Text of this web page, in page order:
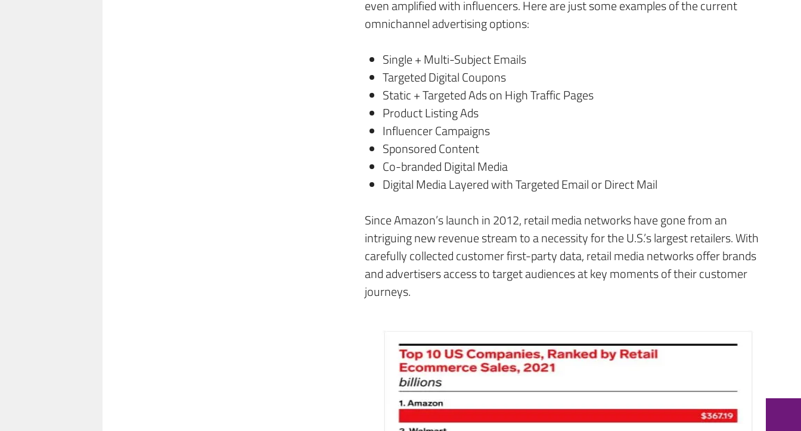
even amplified with influencers. Here are just some examples of the current
omnichannel advertising options:
Single + Multi-Subject Emails
Targeted Digital Coupons
Static + Targeted Ads on High Traffic Pages
Product Listing Ads
Influencer Campaigns
Sponsored Content
Co-branded Digital Media
Digital Media Layered with Targeted Email or Direct Mail
Since Amazon’s launch in 2012, retail media networks have gone from an
intriguing new revenue stream to a necessity for the U.S.’s largest retailers. With
carefully collected customer first-party data, retail media networks offer brands
and advertisers access to target audiences at key moments of their customer
journeys.